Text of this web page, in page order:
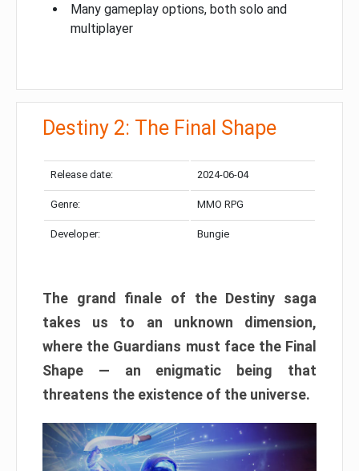
Many gameplay options, both solo and
multiplayer
Destiny 2: The Final Shape
Release date: 2024-06-04
Genre: MMO RPG
Developer: Bungie
The grand finale of the Destiny saga
takes us to an unknown dimension,
where the Guardians must face the Final
Shape — an enigmatic being that
threatens the existence of the universe.